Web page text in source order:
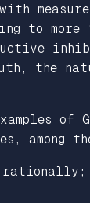
to
the
among